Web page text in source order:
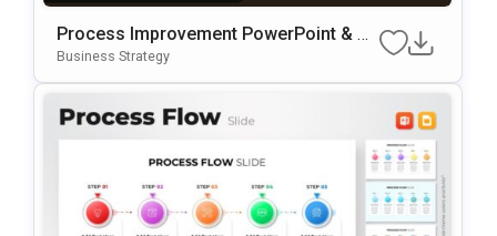
Process Improvement PowerPoint & G
Oogle Slides Template
Business Strategy